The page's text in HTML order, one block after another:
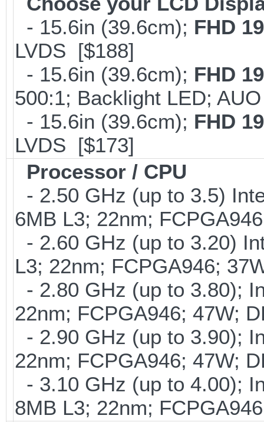
- 15.6in (39.6cm); FHD
LVDS [$188]
- 15.6in (39.6cm); FHD
500:1; Backlight LED;
- 15.6in (39.6cm); FHD
LVDS [$173]
Processor / CPU
- 2.50 GHz (up to 3.5)
6MB L3; 22nm;
- 2.60 GHz (up to 3.20)
L3; 22nm; FCPGA946;
- 2.80 GHz (up to 3.80);
22nm; FCPGA946; 47W;
- 2.90 GHz (up to 3.90);
22nm; FCPGA946; 47W;
- 3.10 GHz (up to 4.00);
8MB L3; 22nm;